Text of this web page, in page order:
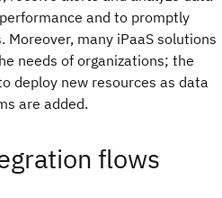
and to promptly
Moreover, many iPaaS solutions
needs of organizations; the
deploy new resources as data
are added.
flows